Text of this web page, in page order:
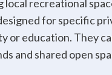
recreational
for specific
or education. They
and shared open